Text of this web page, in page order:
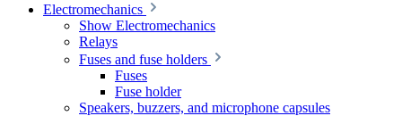
Electromechanics
Show Electromechanics
Relays
Fuses and fuse holders
Fuses
Fuse holder
Speakers, buzzers, and microphone capsules